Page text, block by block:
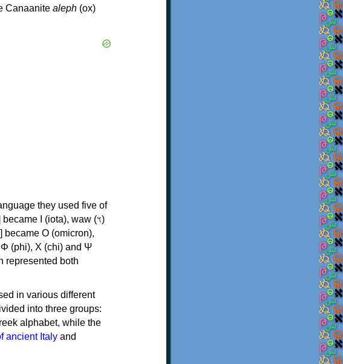
Canaanite aleph (ox)
they used five of
represented both
in various different
into three groups:
alphabet, while the
ancient Italy and